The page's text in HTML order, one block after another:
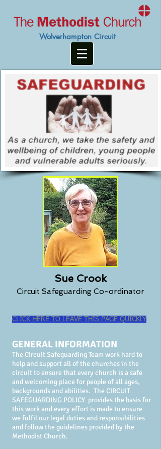
Wolverhampton Circuit
Sue Crook
Circuit Safeguarding Co-ordinator
CLICK HERE TO LEAVE THIS PAGE QUICKLY
GENERAL INFORMATION
The Circuit Safeguarding Team work hard to
help and support all of the churches in the
circuit to ensure that every church is a safe
and welcoming place for people of all ages,
backgrounds and abilities. The CIRCUIT
SAFEGUARDING POLICY provides the basis for
this work and every effort is made to ensure
we fulfil our legal duties and responsibilities
and follow the guidelines provided by the
Methodist Church.